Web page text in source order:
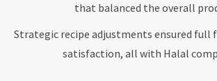
that balanced the overall
Strategic recipe adjustments ensured full
satisfaction, all with Halal